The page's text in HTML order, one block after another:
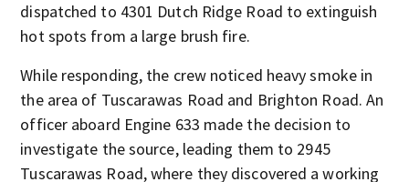
dispatched to 4301 Dutch Ridge Road to extinguish
hot spots from a large brush fire.
While responding, the crew noticed heavy smoke in
the area of Tuscarawas Road and Brighton Road. An
officer aboard Engine 633 made the decision to
investigate the source, leading them to 2945
Tuscarawas Road, where they discovered a working